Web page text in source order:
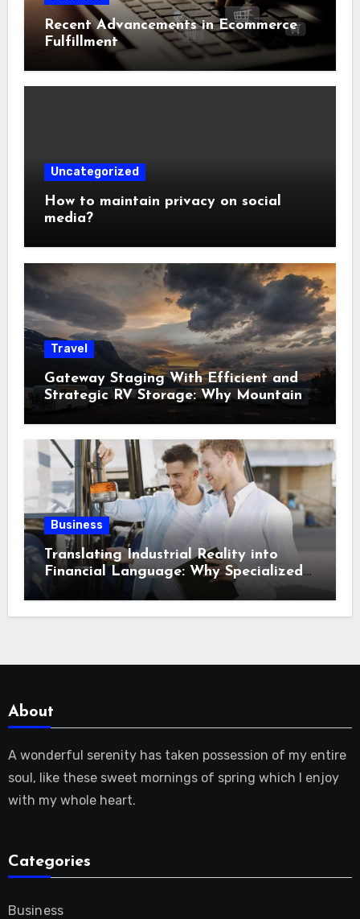
Recent Advancements in Ecommerce
Fulfillment
Uncategorized
How to maintain privacy on social
media?
Travel
Gateway Staging With Efficient and
Strategic RV Storage: Why Mountain
Travelers Are Decoupling Their RV
Storage Logistics in Near Canadian
Rockies?
Business
Translating Industrial Reality into
Financial Language: Why Specialized
Equipment Lending and Financing
Experts Exist in the First Place?
About
A wonderful serenity has taken possession of my entire
soul, like these sweet mornings of spring which I enjoy
with my whole heart.
Categories
Business